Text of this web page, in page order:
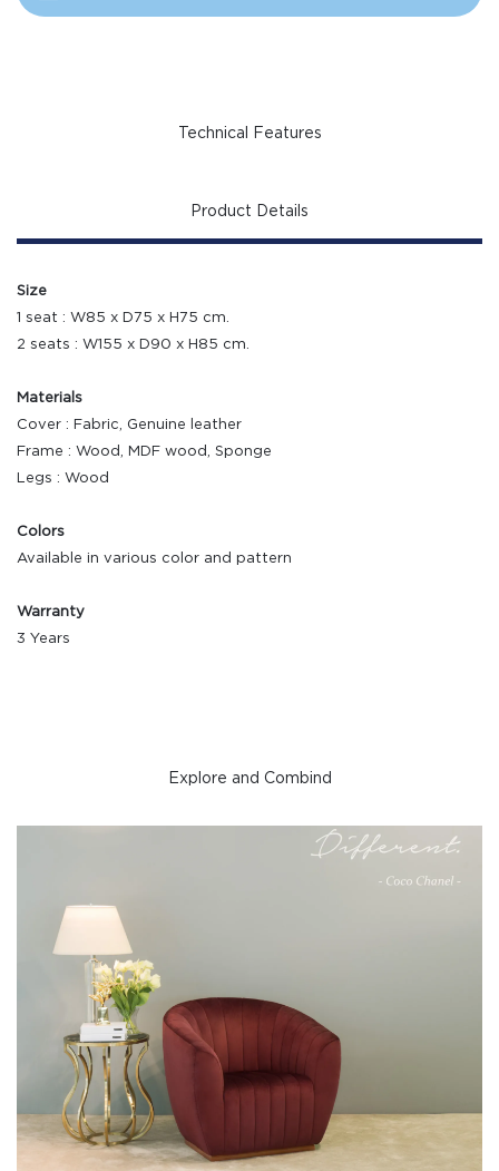
Technical Features
Product Details
Size
1 seat : W85 x D75 x H75 cm.
2 seats : W155 x D90 x H85 cm.
Materials
Cover : Fabric, Genuine leather
Frame : Wood, MDF wood, Sponge
Legs : Wood
Colors
Available in various color and pattern
Warranty
3 Years
Explore and Combind